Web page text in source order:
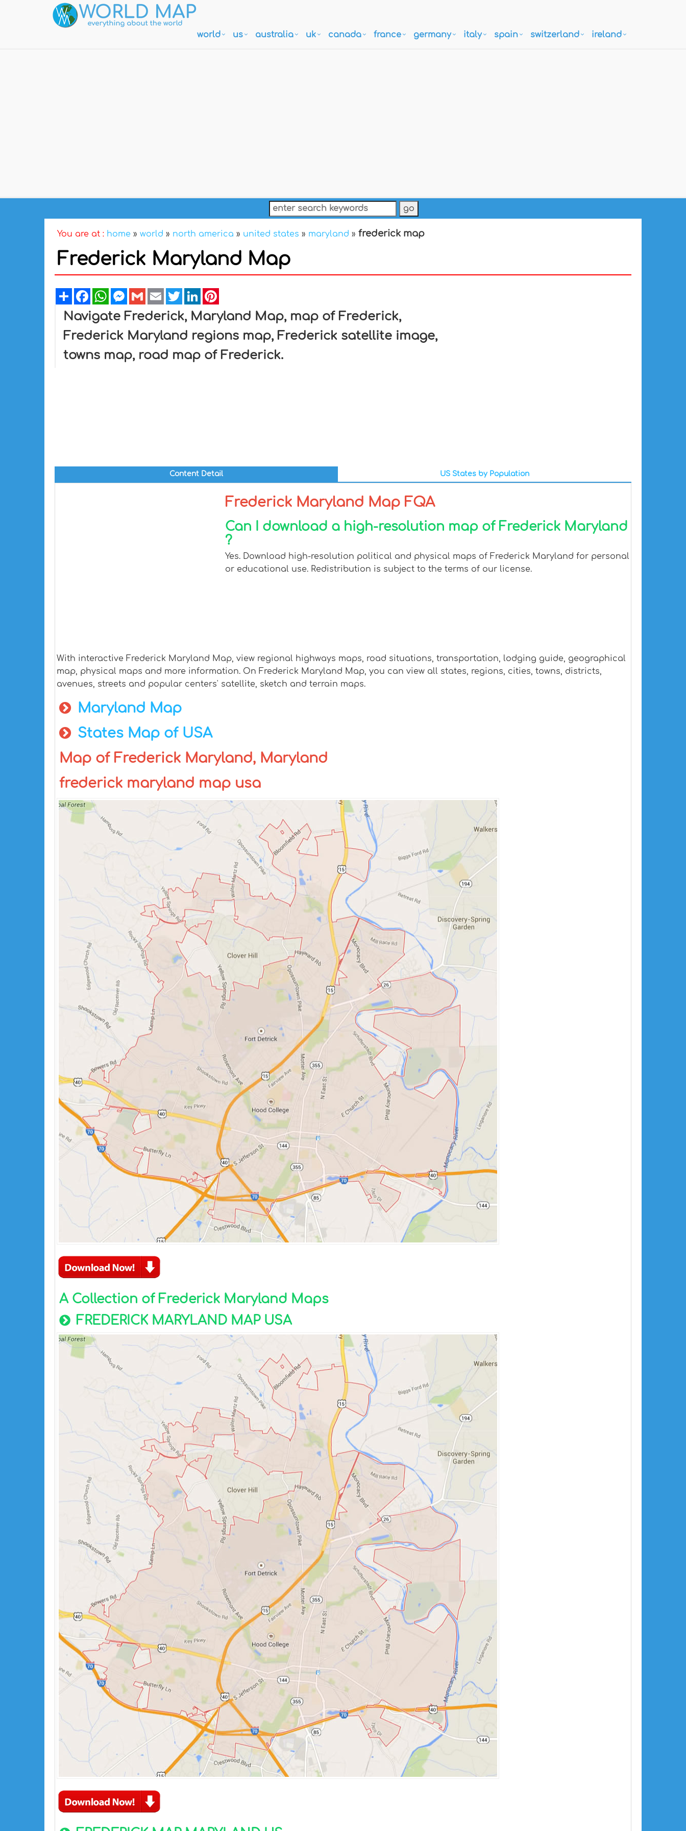
world us australia uk canada france germany italy spain switzerland ireland
You are at : home » world » north america » united states » maryland » frederick map
Frederick Maryland Map
ShareFacebookWhatsAppMessenger
GmailEmailTwitterLinkedIn
Navigate Frederick, Maryland Map, map of Frederick,
Frederick Maryland regions map, Frederick satellite image,
towns map, road map of Frederick.
Content Detail US States by Population
Frederick Maryland Map FQA
Can I download a high-resolution map of Frederick Maryland
?
Yes. Download high-resolution political and physical maps of Frederick Maryland for personal
or educational use. Redistribution is subject to the terms of our license.
With interactive Frederick Maryland Map, view regional highways maps, road situations, transportation, lodging guide, geographical
map, physical maps and more information. On Frederick Maryland Map, you can view all states, regions, cities, towns, districts,
avenues, streets and popular centers' satellite, sketch and terrain maps.
Maryland Map
States Map of USA
Map of Frederick Maryland, Maryland
frederick maryland map usa
A Collection of Frederick Maryland Maps
FREDERICK MARYLAND MAP USA